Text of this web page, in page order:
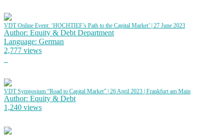
VDT Online Event: ‘HOCHTIEF’s Path to the Capital Market’ | 27 June 2023
Author: Equity & Debt Department
Language: German
2,777 views
VDT Symposium “Road to Capital Market” | 26 April 2023 | Frankfurt am Main
Author: Equity & Debt
1,240 views